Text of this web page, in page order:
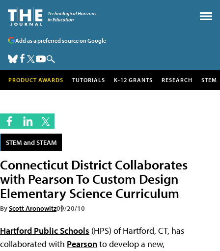
Add as a preferred source on Google
PRODUCT AWARDS TUTORIALS K-12 GRANTS RESEARCH STEM
STEM and STEAM
Connecticut District Collaborates
with Pearson To Custom Design
Elementary Science Curriculum
ByScott Aronowitz09/20/10
Hartford Public Schools (HPS) of Hartford, CT, has
collaborated with Pearsonto develop a new,